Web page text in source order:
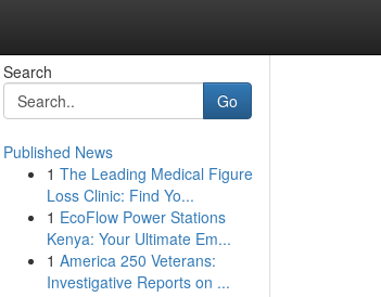
Search
Go
Published News
1 The Leading Medical Figure
Loss Clinic: Find Yo...
1 EcoFlow Power Stations
Kenya: Your Ultimate Em...
1 America 250 Veterans:
Investigative Reports on ...